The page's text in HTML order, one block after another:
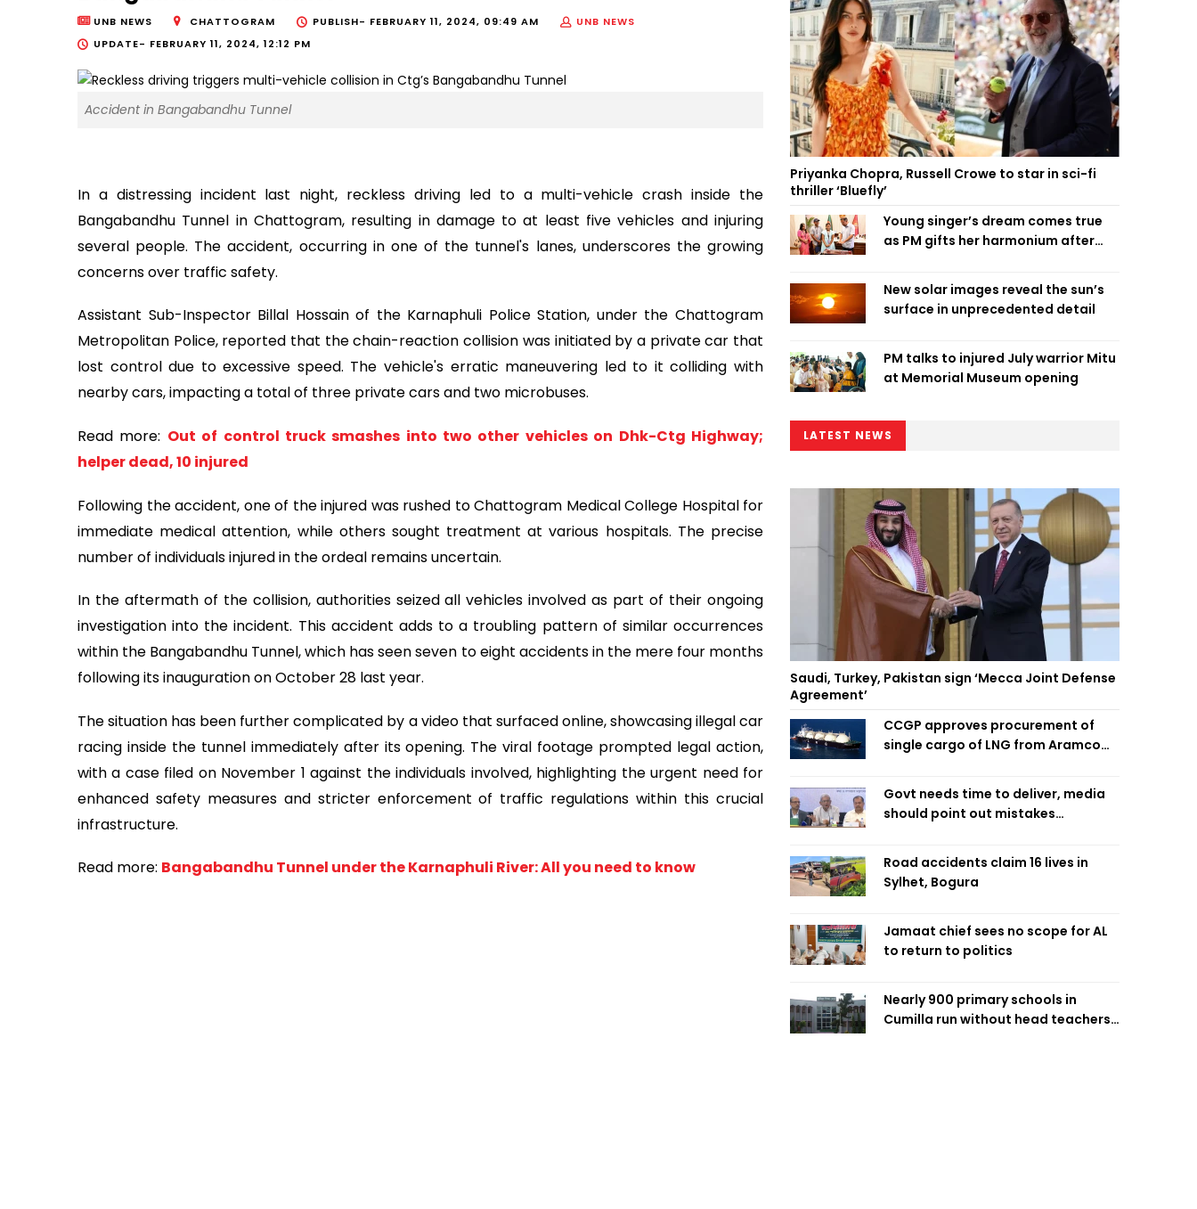
UNB NEWS CHATTOGRAM PUBLISH- FEBRUARY 11, 2024, 09:49 AM
UNB NEWS
UPDATE- FEBRUARY 11, 2024, 12:12 PM
Accident in Bangabandhu Tunnel
In a distressing incident last night, reckless driving led to a multi-vehicle crash inside the
Bangabandhu Tunnel in Chattogram, resulting in damage to at least five vehicles and injuring
several people. The accident, occurring in one of the tunnel's lanes, underscores the growing
concerns over traffic safety.
Assistant Sub-Inspector Billal Hossain of the Karnaphuli Police Station, under the Chattogram
Metropolitan Police, reported that the chain-reaction collision was initiated by a private car that
lost control due to excessive speed. The vehicle's erratic maneuvering led to it colliding with
nearby cars, impacting a total of three private cars and two microbuses.
Read more: Out of control truck smashes into two other vehicles on Dhk-Ctg Highway;
helper dead, 10 injured
Following the accident, one of the injured was rushed to Chattogram Medical College Hospital for
immediate medical attention, while others sought treatment at various hospitals. The precise
number of individuals injured in the ordeal remains uncertain.
In the aftermath of the collision, authorities seized all vehicles involved as part of their ongoing
investigation into the incident. This accident adds to a troubling pattern of similar occurrences
within the Bangabandhu Tunnel, which has seen seven to eight accidents in the mere four months
following its inauguration on October 28 last year.
The situation has been further complicated by a video that surfaced online, showcasing illegal car
racing inside the tunnel immediately after its opening. The viral footage prompted legal action,
with a case filed on November 1 against the individuals involved, highlighting the urgent need for
enhanced safety measures and stricter enforcement of traffic regulations within this crucial
infrastructure.
Read more: Bangabandhu Tunnel under the Karnaphuli River: All you need to know
Priyanka Chopra, Russell Crowe to star in sci-fi
thriller ‘Bluefly’
Young singer’s dream comes true
as PM gifts her harmonium after
New solar images reveal the sun’s
surface in unprecedented detail
PM talks to injured July warrior Mitu
at Memorial Museum opening
LATEST NEWS
Saudi, Turkey, Pakistan sign ‘Mecca Joint Defense
Agreement’
CCGP approves procurement of
single cargo of LNG from Aramco
Govt needs time to deliver, media
should point out mistakes
Road accidents claim 16 lives in
Sylhet, Bogura
Jamaat chief sees no scope for AL
to return to politics
Nearly 900 primary schools in
Cumilla run without head teachers,